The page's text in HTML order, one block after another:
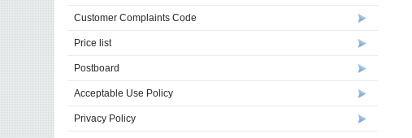
Customer Complaints Code
Price list
Postboard
Acceptable Use Policy
Privacy Policy